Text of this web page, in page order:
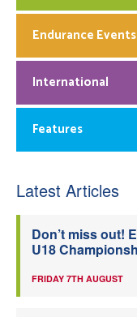
Endurance Events
International
Features
Latest Articles
Don’t miss out!
U18
FRIDAY 7TH AUGUST